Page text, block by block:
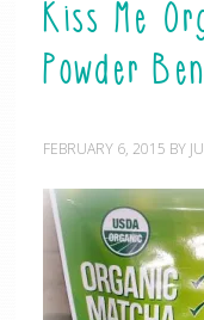
Kiss Me
Powder
FEBRUARY 6, 2015 BY